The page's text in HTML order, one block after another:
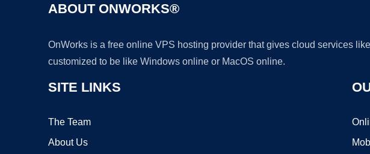
ABOUT ONWORKS®
OnWorks is a free online VPS hosting provider that gives cloud services
customized to be like Windows online or MacOS online.
SITE LINKS
The Team
About Us